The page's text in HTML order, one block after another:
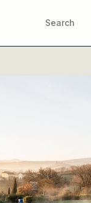
Search